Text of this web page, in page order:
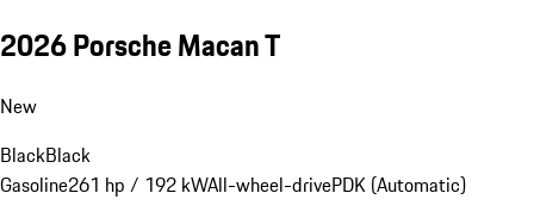
2026 Porsche Macan T
New
BlackBlack
Gasoline261 hp / 192 kWAll-wheel-drivePDK (Automatic)